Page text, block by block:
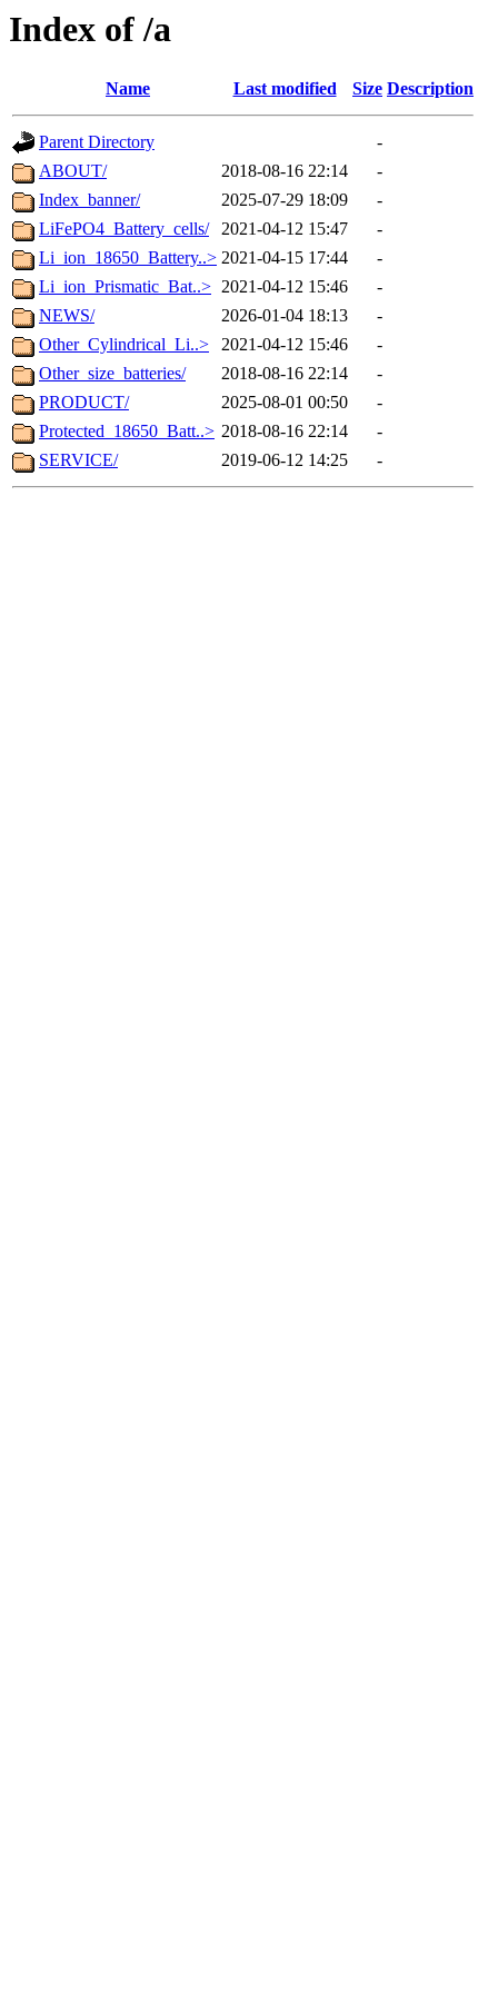
Index of /a
Name Last modified Size Description
Parent Directory
-
ABOUT/
2018-08-16 22:14
-
Index_banner/
2025-07-29 18:09
-
LiFePO4_Battery_cells/
2021-04-12 15:47
-
Li_ion_18650_Battery..> 2021-04-15 17:44
-
Li_ion_Prismatic_Bat..> 2021-04-12 15:46
-
NEWS/
2026-01-04 18:13
-
Other_Cylindrical_Li..>
2021-04-12 15:46
-
Other_size_batteries/
2018-08-16 22:14
-
PRODUCT/
2025-08-01 00:50
-
Protected_18650_Batt..> 2018-08-16 22:14
-
SERVICE/
2019-06-12 14:25 -